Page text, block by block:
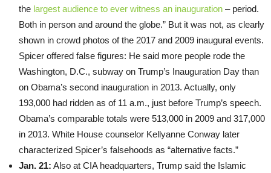
the largest audience to ever witness an inauguration – period.
Both in person and around the globe.” But it was not, as clearly
shown in crowd photos of the 2017 and 2009 inaugural events.
Spicer offered false figures: He said more people rode the
Washington, D.C., subway on Trump’s Inauguration Day than
on Obama’s second inauguration in 2013. Actually, only
193,000 had ridden as of 11 a.m., just before Trump’s speech.
Obama’s comparable totals were 513,000 in 2009 and 317,000
in 2013. White House counselor Kellyanne Conway later
characterized Spicer’s falsehoods as “alternative facts.”
Jan. 21: Also at CIA headquarters, Trump said the Islamic